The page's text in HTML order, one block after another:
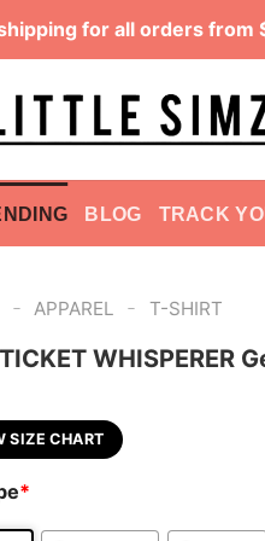
for all orders from
BLOG TRACK
- APPAREL - T-SHIRT
WHISPERER
SIZE CHART
*